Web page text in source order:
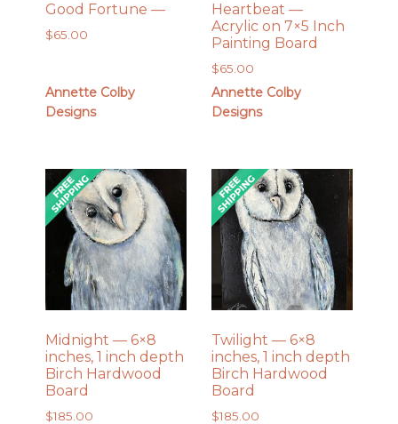
Good Fortune —
$65.00
Annette Colby
Designs
Heartbeat —
Acrylic on 7×5 Inch
Painting Board
$65.00
Annette Colby
Designs
Midnight — 6×8
inches, 1 inch depth
Birch Hardwood
Board
$185.00
Twilight — 6×8
inches, 1 inch depth
Birch Hardwood
Board
$185.00